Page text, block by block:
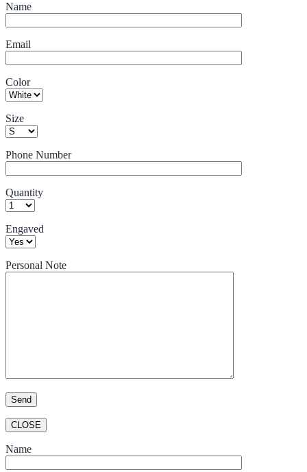
Name
Email
Color
Size
Phone Number
Quantity
Engaved
Personal Note
CLOSE
Name